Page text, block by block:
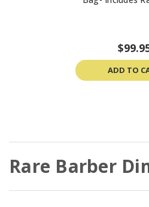
ADD TO
Rare Barber